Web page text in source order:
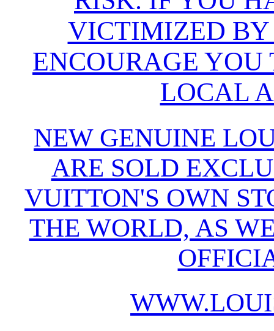
VICTIMIZED BY
ENCOURAGE YOU
LOCAL
NEW GENUINE
ARE SOLD
VUITTON'S OWN
THE WORLD, AS